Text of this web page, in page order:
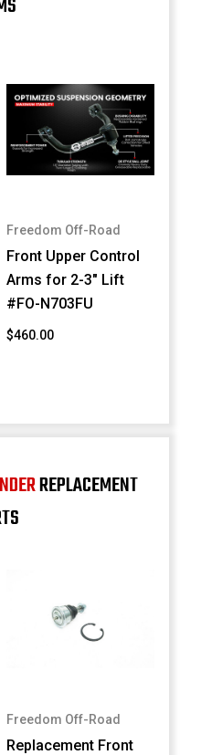
Freedom Off-Road
Front Upper Control
Arms for 2-3" Lift
#FO-N703FU
$460.00
REPLACEMENT
Freedom Off-Road
Replacement Front